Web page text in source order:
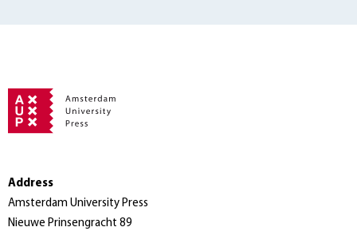
Address
Amsterdam University Press
Nieuwe Prinsengracht 89